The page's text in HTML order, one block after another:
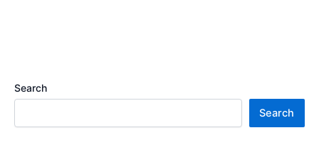
Search
Search